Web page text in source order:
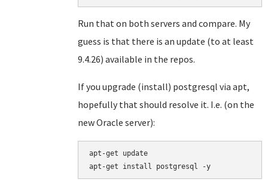
Run that on both servers and compare. My
guess is that there is an update (to at least
9.4.26) available in the repos.
If you upgrade (install) postgresql via apt,
hopefully that should resolve it. I.e. (on the
new Oracle server):
apt-get update